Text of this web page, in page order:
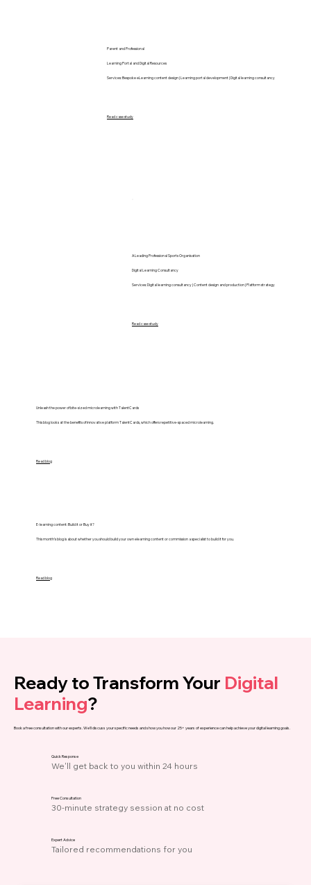
Parent and Professional
Learning Portal and Digital Resources
Services: Bespoke eLearning content design | Learning portal development | Digital learning consultancy
Read case study
A Leading Professional Sports Organisation
Digital Learning Consultancy
Services: Digital learning consultancy | Content design and production | Platform strategy
Read case study
Unleash the power of bite-sized microlearning with TalentCards
This blog looks at the benefits of innovative platform TalentCards, which offers repetitive-spaced microlearning.
Read blog
E-learning content: Build it or Buy it?
This month’s blog is about whether you should build your own elearning content or commission a specialist to build it for you.
Read blog
Ready to Transform Your Digital
Learning?
Book a free consultation with our experts. We'll discuss your specific needs and show you how our 25+ years of experience can help achieve your digital learning goals.
Quick Response
We'll get back to you within 24 hours
Free Consultation
30-minute strategy session at no cost
Expert Advice
Tailored recommendations for you